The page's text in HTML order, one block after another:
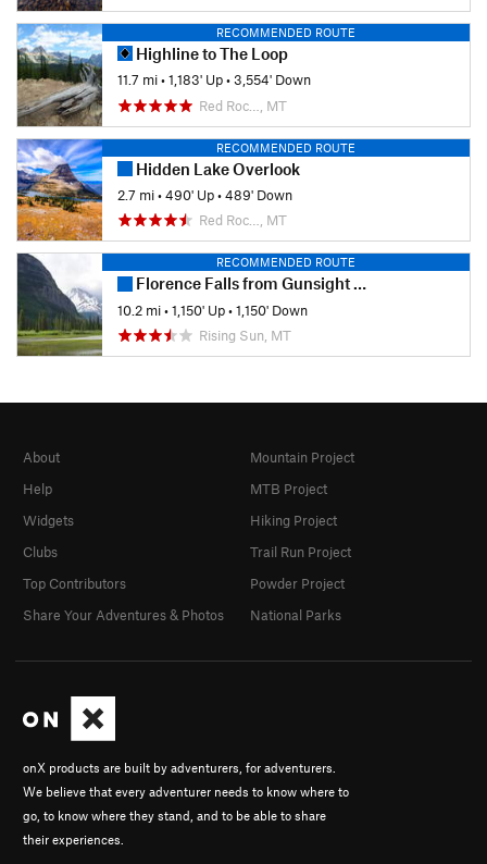
RECOMMENDED ROUTE
Highline to The Loop
11.7 mi•1,183' Up•3,554' Down
Red Roc…, MT
RECOMMENDED ROUTE
Hidden Lake Overlook
2.7 mi•490' Up•489' Down
Red Roc…, MT
RECOMMENDED ROUTE
Florence Falls from Gunsight Pass Trailhead
10.2 mi•1,150' Up•1,150' Down
Rising Sun, MT
onX products are built by adventurers, for adventurers.
We believe that every adventurer needs to know where to
go, to know where they stand, and to be able to share
their experiences.
About
Help
Widgets
Clubs
Top Contributors
Share Your Adventures & Photos
Mountain Project
MTB Project
Hiking Project
Trail Run Project
Powder Project
National Parks